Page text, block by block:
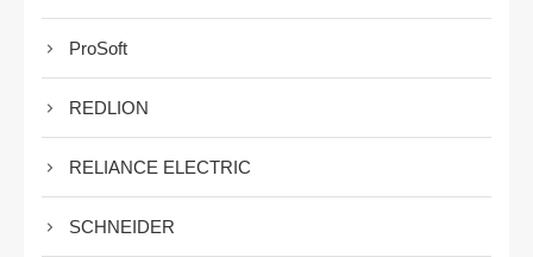
ProSoft
REDLION
RELIANCE ELECTRIC
SCHNEIDER